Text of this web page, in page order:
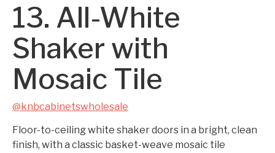
13. All-White
Shaker with
Mosaic Tile
@knbcabinetswholesale
Floor-to-ceiling white shaker doors in a bright, clean
finish, with a classic basket-weave mosaic tile